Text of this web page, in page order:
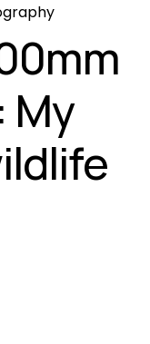
My